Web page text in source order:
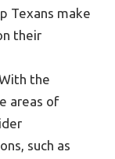
Texans make
their
the
areas of
such as